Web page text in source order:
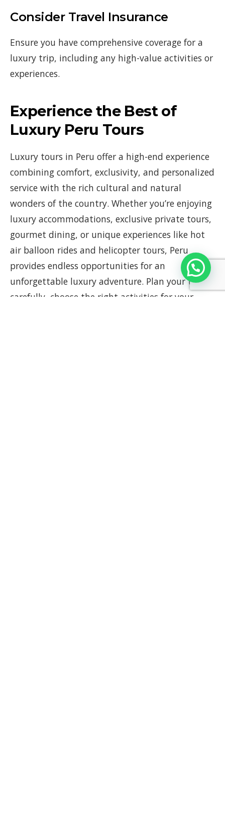
Consider Travel Insurance
Ensure you have comprehensive coverage for a
luxury trip, including any high-value activities or
experiences.
Experience the Best of
Luxury Peru Tours
Luxury tours in Peru offer a high-end experience
combining comfort, exclusivity, and personalized
service with the rich cultural and natural
wonders of the country. Whether you’re enjoying
luxury accommodations, exclusive private tours,
gourmet dining, or unique experiences like hot
air balloon rides and helicopter tours, Peru
provides endless opportunities for an
unforgettable luxury adventure. Plan your trip
carefully, choose the right activities for your